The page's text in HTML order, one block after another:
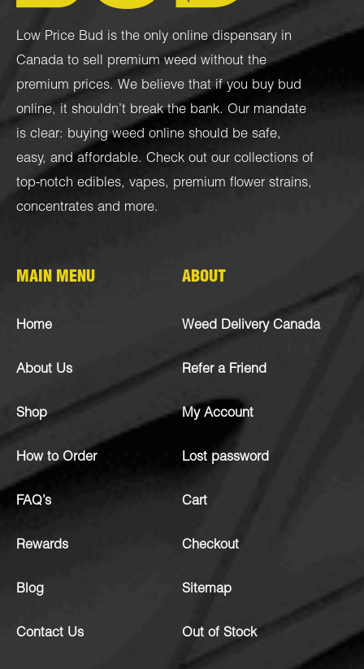
Low Price Bud is the only online dispensary in
Canada to sell premium weed without the
premium prices. We believe that if you buy bud
online, it shouldn’t break the bank. Our mandate
is clear: buying weed online should be safe,
easy, and affordable. Check out our collections of
top-notch edibles, vapes, premium flower strains,
concentrates and more.
MAIN MENU
Home
About Us
Shop
How to Order
FAQ’s
Rewards
Blog
Contact Us
ABOUT
Weed Delivery Canada
Refer a Friend
My Account
Lost password
Cart
Checkout
Sitemap
Out of Stock